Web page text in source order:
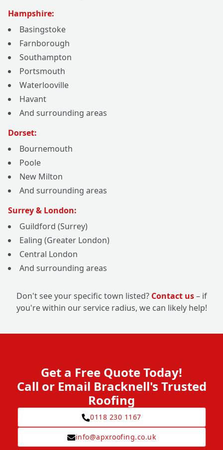
Hampshire:
Basingstoke
Farnborough
Southampton
Portsmouth
Waterlooville
Havant
And surrounding areas
Dorset:
Bournemouth
Poole
New Milton
And surrounding areas
Surrey & London:
Guildford (Surrey)
Ealing (Greater London)
Central London
And surrounding areas
Don't see your specific town listed? Contact us– if
you're within our service radius, we can likely help!
Get a Free Quote Today!
Call or Email Bracknell's Trusted
Roofing
0118 230 1167
info@apxroofing.co.uk